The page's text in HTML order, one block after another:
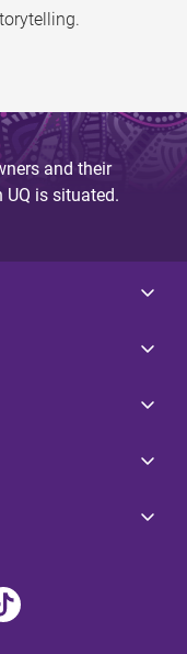
and their
is situated.